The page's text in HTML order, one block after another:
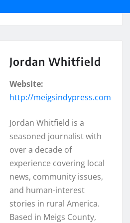
Jordan Whitfield
Website:
http://meigsindypress.com
Jordan Whitfield is a
seasoned journalist with
over a decade of
experience covering local
news, community issues,
and human-interest
stories in rural America.
Based in Meigs County,